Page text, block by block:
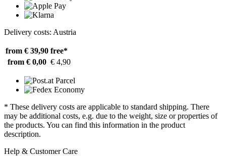
Delivery costs: Austria
from € 39,90 free*
from € 0,00 € 4,90
* These delivery costs are applicable to standard shipping. There
may be additional costs, e.g. due to the weight, size or properties of
the products. You can find this information in the product
description.
Help & Customer Care